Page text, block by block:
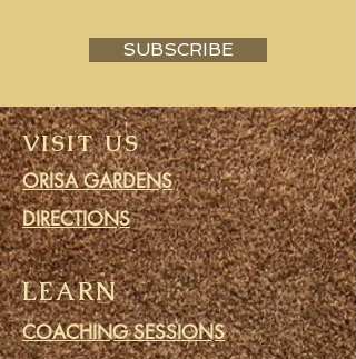
SUBSCRIBE
VISIT US
ORISA GARDENS
DIRECTIONS
LEARN
COACHING SESSIONS